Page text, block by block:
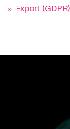
» Export (GDPR)